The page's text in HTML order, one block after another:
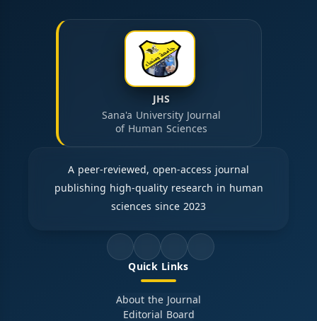
JHS
Sana'a University Journal
of Human Sciences
A peer-reviewed, open-access journal
publishing high-quality research in human
sciences since 2023
Quick Links
About the Journal
Editorial Board